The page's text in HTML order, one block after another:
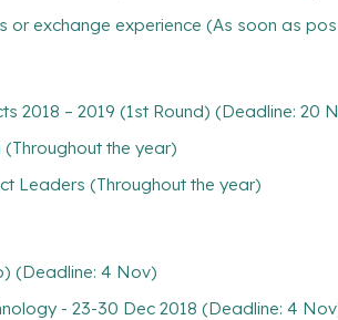
or exchange experience (As soon as
2018 – 2019 (1st Round) (Deadline: 20
the year)
Leaders (Throughout the year)
(Deadline: 4 Nov)
- 23-30 Dec 2018 (Deadline: 4